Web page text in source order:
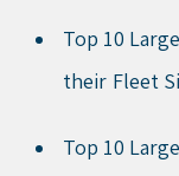
Top 10
their Fleet
Top 10